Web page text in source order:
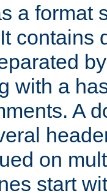
a format
contains
with a
A
on
start